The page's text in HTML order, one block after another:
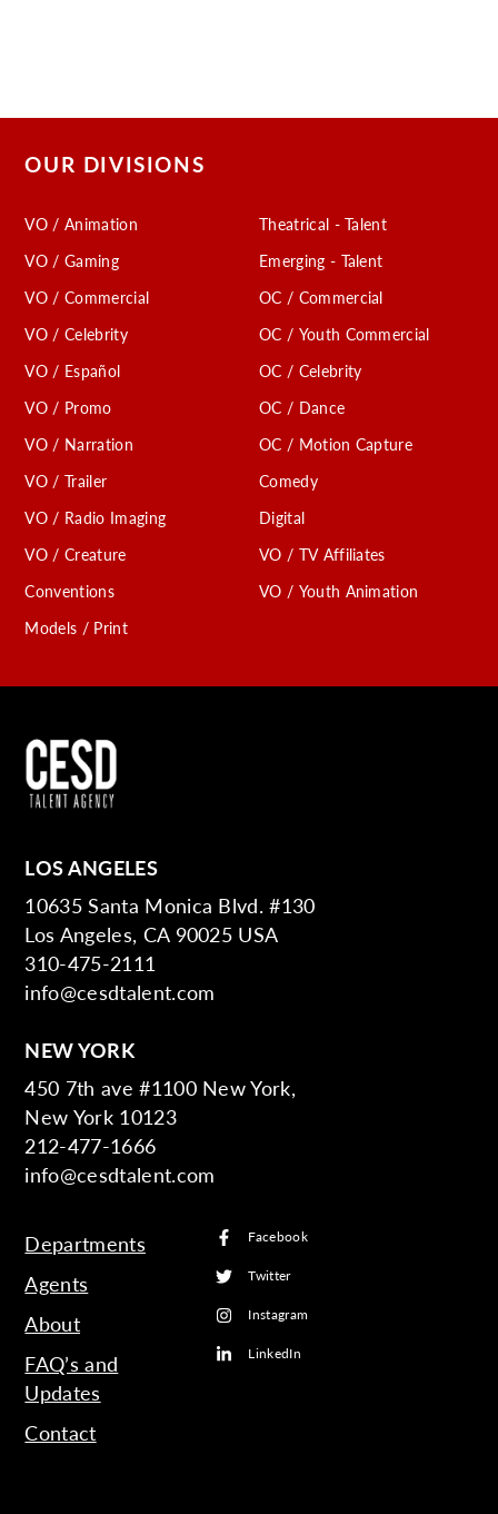
OUR DIVISIONS
VO / Animation
VO / Gaming
VO / Commercial
VO / Celebrity
VO / Español
VO / Promo
VO / Narration
VO / Trailer
VO / Radio Imaging
VO / Creature
Conventions
Models / Print
Theatrical - Talent
Emerging - Talent
OC / Commercial
OC / Youth Commercial
OC / Celebrity
OC / Dance
OC / Motion Capture
Comedy
Digital
VO / TV Affiliates
VO / Youth Animation
LOS ANGELES
10635 Santa Monica Blvd. #130
Los Angeles, CA 90025 USA
310-475-2111
info@cesdtalent.com
NEW YORK
450 7th ave #1100 New York,
New York 10123
212-477-1666
info@cesdtalent.com
Departments
Agents
About
FAQ’s and
Updates
Contact
Facebook
Twitter
Instagram
LinkedIn